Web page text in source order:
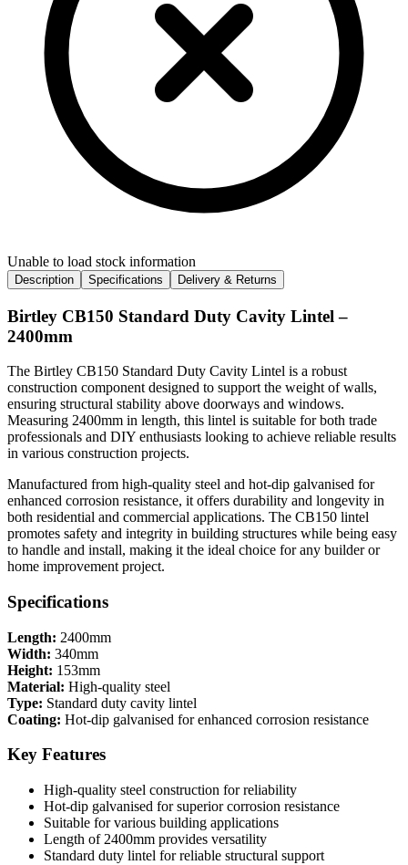
Unable to load stock information
Description Specifications Delivery & Returns
Birtley CB150 Standard Duty Cavity Lintel –
2400mm
The Birtley CB150 Standard Duty Cavity Lintel is a robust
construction component designed to support the weight of walls,
ensuring structural stability above doorways and windows.
Measuring 2400mm in length, this lintel is suitable for both trade
professionals and DIY enthusiasts looking to achieve reliable results
in various construction projects.
Manufactured from high-quality steel and hot-dip galvanised for
enhanced corrosion resistance, it offers durability and longevity in
both residential and commercial applications. The CB150 lintel
promotes safety and integrity in building structures while being easy
to handle and install, making it the ideal choice for any builder or
home improvement project.
Specifications
Length: 2400mm
Width: 340mm
Height: 153mm
Material: High-quality steel
Type: Standard duty cavity lintel
Coating: Hot-dip galvanised for enhanced corrosion resistance
Key Features
High-quality steel construction for reliability
Hot-dip galvanised for superior corrosion resistance
Suitable for various building applications
Length of 2400mm provides versatility
Standard duty lintel for reliable structural support